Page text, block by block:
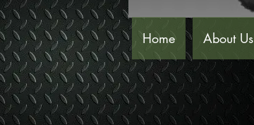
Home About Us